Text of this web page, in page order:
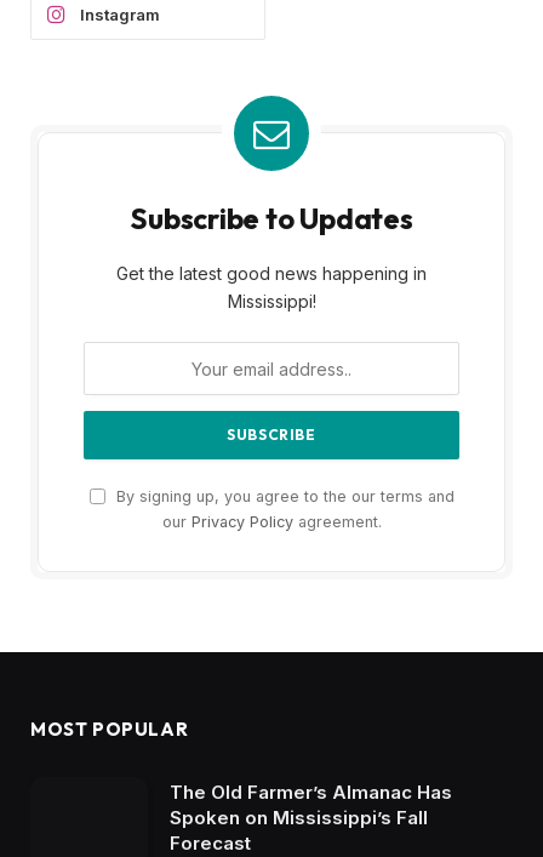
Instagram
Subscribe to Updates
Get the latest good news happening in
Mississippi!
By signing up, you agree to the our terms and
our Privacy Policyagreement.
MOST POPULAR
The Old Farmer’s Almanac Has
Spoken on Mississippi’s Fall
Forecast